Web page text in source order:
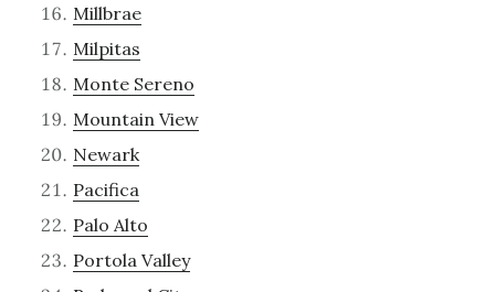
Millbrae
Milpitas
Monte Sereno
Mountain View
Newark
Pacifica
Palo Alto
Portola Valley